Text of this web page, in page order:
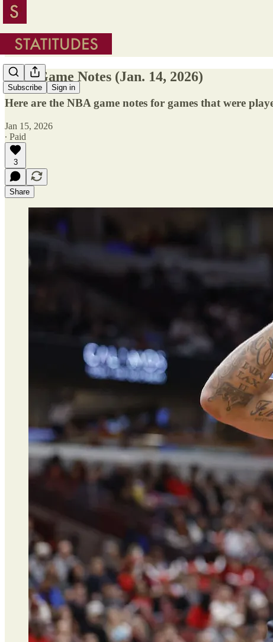
Subscribe Sign in
NBA Game Notes (Jan. 14, 2026)
Here are the NBA game notes for games that were
Jan 15, 2026
∙ Paid
3
Share